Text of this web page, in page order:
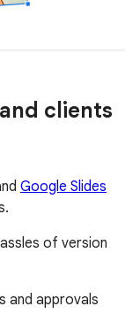
clients
Google Slides
of version
and approvals